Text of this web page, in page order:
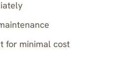
for minimal cost